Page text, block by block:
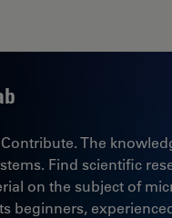
Logo
The
Find scientific
on the subject of
beginners,